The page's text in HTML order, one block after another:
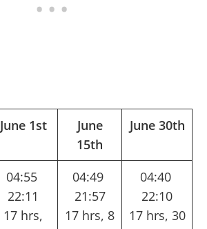
June 1st
June
15th
June 30th
04:55
22:11
17 hrs,
04:49
21:57
17 hrs, 8
04:40
22:10
17 hrs, 30